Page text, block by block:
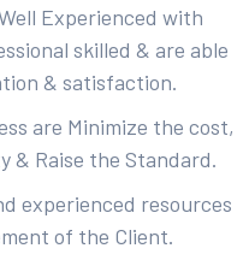
Experienced with
skilled & are able
& satisfaction.
are Minimize the cost,
& Raise the Standard.
experienced resources
of the Client.